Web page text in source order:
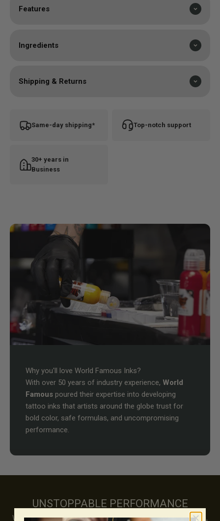
lasting, captivating finish, making Botticelli Brown ideal
sophistication to your artwork, beautifully reflecting the
timeless elegance of classic masterpieces
Features
Ingredients
Shipping & Returns
Same-day shipping* Top-notch support
30+ years in
Business
Why you'll love World Famous Inks?
With over 50 years of industry experience, World
Famous poured their expertise into developing
tattoo inks that artists around the globe trust for
bold color, safe formulas, and uncompromising
performance.
UNSTOPPABLE PERFORMANCE
Whether you're known for precision linework, vibrant realism,